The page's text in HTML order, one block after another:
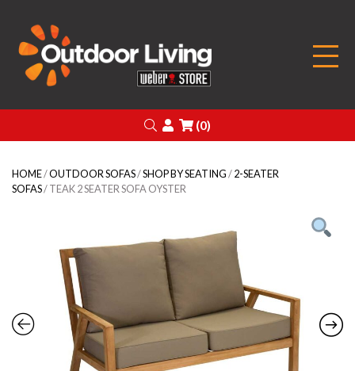
Search
Login
(0)
HOME/OUTDOOR SOFAS/SHOP BY SEATING/2-SEATER
SOFAS/ TEAK 2 SEATER SOFA OYSTER